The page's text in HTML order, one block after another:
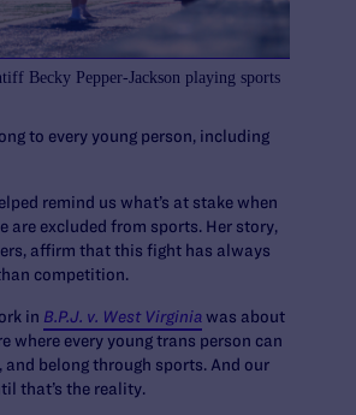
Becky Pepper-Jackson playing sports
to every young person, including
remind us what’s at stake when
are excluded from sports. Her story,
affirm that this fight has always
competition.
in B.P.J. v. West Virginiawas about
where every young trans person can
and belong through sports. And our
that’s the reality.